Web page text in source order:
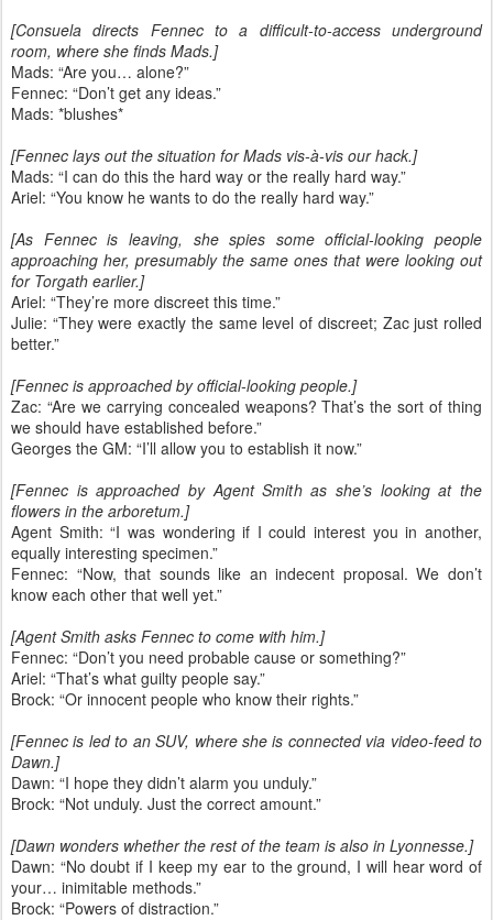
[Consuela directs Fennec to a difficult-to-access underground
room, where she finds Mads.]
Mads: “Are you… alone?”
Fennec: “Don’t get any ideas.”
Mads: *blushes*
[Fennec lays out the situation for Mads vis-à-vis our hack.]
Mads: “I can do this the hard way or the really hard way.”
Ariel: “You know he wants to do the really hard way.”
[As Fennec is leaving, she spies some official-looking people
approaching her, presumably the same ones that were looking out
for Torgath earlier.]
Ariel: “They’re more discreet this time.”
Julie: “They were exactly the same level of discreet; Zac just rolled
better.”
[Fennec is approached by official-looking people.]
Zac: “Are we carrying concealed weapons? That’s the sort of thing
we should have established before.”
Georges the GM: “I’ll allow you to establish it now.”
[Fennec is approached by Agent Smith as she’s looking at the
flowers in the arboretum.]
Agent Smith: “I was wondering if I could interest you in another,
equally interesting specimen.”
Fennec: “Now, that sounds like an indecent proposal. We don’t
know each other that well yet.”
[Agent Smith asks Fennec to come with him.]
Fennec: “Don’t you need probable cause or something?”
Ariel: “That’s what guilty people say.”
Brock: “Or innocent people who know their rights.”
[Fennec is led to an SUV, where she is connected via video-feed to
Dawn.]
Dawn: “I hope they didn’t alarm you unduly.”
Brock: “Not unduly. Just the correct amount.”
[Dawn wonders whether the rest of the team is also in Lyonnesse.]
Dawn: “No doubt if I keep my ear to the ground, I will hear word of
your… inimitable methods.”
Brock: “Powers of distraction.”